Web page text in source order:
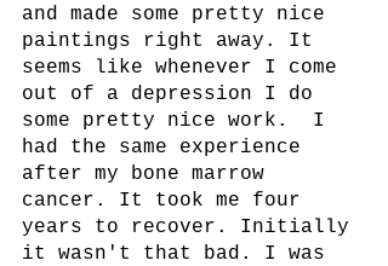
and made some pretty nice
paintings right away. It
seems like whenever I come
out of a depression I do
some pretty nice work.  I
had the same experience
after my bone marrow
cancer. It took me four
years to recover. Initially
it wasn't that bad. I was